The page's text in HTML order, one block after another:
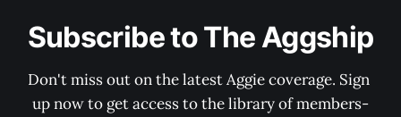
Subscribe to The Aggship
Don't miss out on the latest Aggie coverage. Sign
up now to get access to the library of members-